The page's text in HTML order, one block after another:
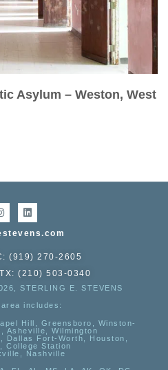
Asylum – Weston, West
(919) 270-2605
(210) 503-0340
STERLING E. STEVENS
includes:
Hill, Greensboro, Winston-
Asheville, Wilmington
Dallas Fort-Worth, Houston,
College Station
Nashville